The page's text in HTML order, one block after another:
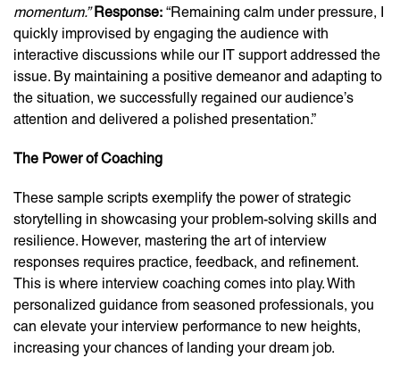
momentum.” Response: “Remaining calm under pressure, I
quickly improvised by engaging the audience with
interactive discussions while our IT support addressed the
issue. By maintaining a positive demeanor and adapting to
the situation, we successfully regained our audience’s
attention and delivered a polished presentation.”
The Power of Coaching
These sample scripts exemplify the power of strategic
storytelling in showcasing your problem-solving skills and
resilience. However, mastering the art of interview
responses requires practice, feedback, and refinement.
This is where interview coaching comes into play. With
personalized guidance from seasoned professionals, you
can elevate your interview performance to new heights,
increasing your chances of landing your dream job.